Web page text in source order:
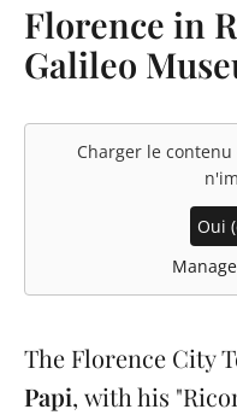
Florence in
Galileo
Charger le
Oui
The Florence City
Papi, with his